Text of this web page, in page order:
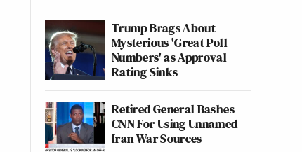
Trump Brags About
Mysterious 'Great Poll
Numbers' as Approval
Rating Sinks
Retired General Bashes
CNN For Using Unnamed
Iran War Sources